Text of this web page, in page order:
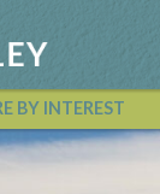
BY INTEREST